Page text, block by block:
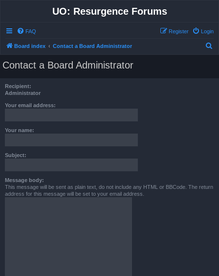
UO: Resurgence Forums
FAQ Login
Register
Board index Contact a Board Administrator
Contact a Board Administrator
Recipient:
Administrator
Your email address:
Your name:
Subject:
Message body:
This message will be sent as plain text, do not include any HTML or BBCode. The return
address for this message will be set to your email address.